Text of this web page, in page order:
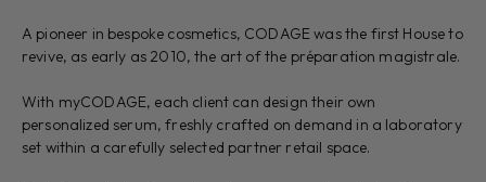
A pioneer in bespoke cosmetics, CODAGE was the first House to
revive, as early as 2010, the art of the préparation magistrale.
With myCODAGE, each client can design their own
personalized serum, freshly crafted on demand in a laboratory
set within a carefully selected partner retail space.